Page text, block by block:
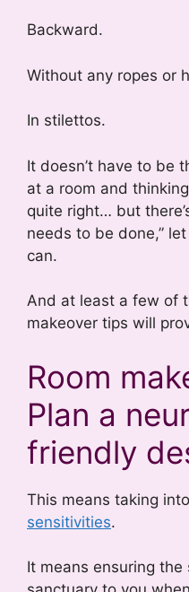
Backward.
Without any ropes or
In stilettos.
It doesn’t have to be
at a room and
quite right… but
needs to be done,”
can.
And at least a few of
makeover tips will
Room
Plan a
friendly
This means taking
sensitivities.
It means ensuring